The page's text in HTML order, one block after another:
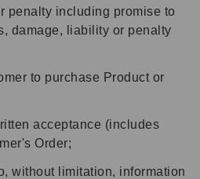
penalty including promise to
damage, liability or penalty
to purchase Product or
acceptance (includes
Order;
without limitation, information